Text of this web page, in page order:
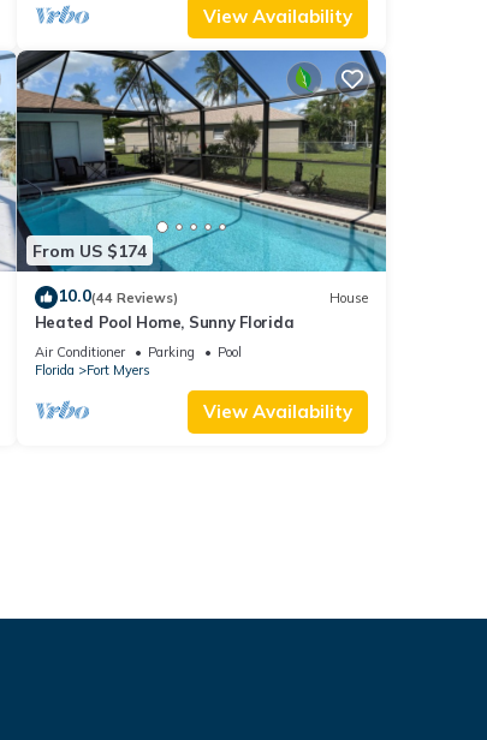
View Availability
From US $174
10.0(44 Reviews) House
Heated Pool Home, Sunny Florida
Air Conditioner Parking
Pool
Florida
Fort Myers
View Availability